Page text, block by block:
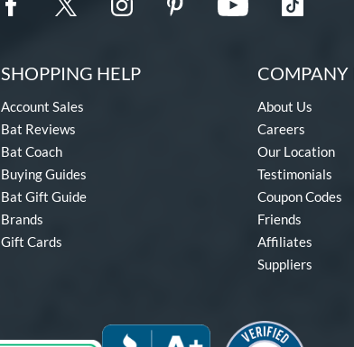
SHOPPING HELP
Account Sales
Bat Reviews
Bat Coach
Buying Guides
Bat Gift Guide
Brands
Gift Cards
COMPANY
About Us
Careers
Our Location
Testimonials
Coupon Codes
Friends
Affiliates
Suppliers